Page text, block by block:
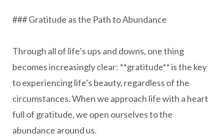
### Gratitude as the Path to Abundance
Through all of life’s ups and downs, one thing
becomes increasingly clear: **gratitude** is the key
to experiencing life’s beauty, regardless of the
circumstances. When we approach life with a heart
full of gratitude, we open ourselves to the
abundance around us.